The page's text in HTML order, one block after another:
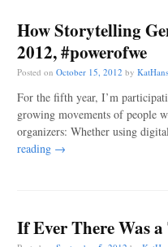
How Storytelling
2012, #powerofwe
Posted on October 15, 2012 by
For the fifth year, I’m
growing movements of people
organizers: Whether using
reading →
If Ever There Was